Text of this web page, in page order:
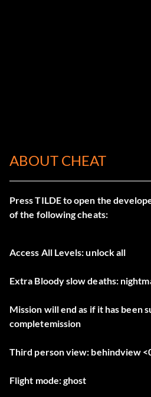
ABOUT CHEAT
Press TILDE to open the
of the following cheats:
Access All Levels: unlock all
Extra Bloody slow deaths:
Mission will end as if it has been
completemission
Third person view: behindview
Flight mode: ghost